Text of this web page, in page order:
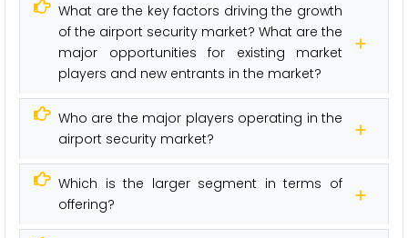
What are the key factors driving the growth
of the airport security market? What are the
major opportunities for existing market
players and new entrants in the market?
Who are the major players operating in the
airport security market?
Which is the larger segment in terms of
offering?